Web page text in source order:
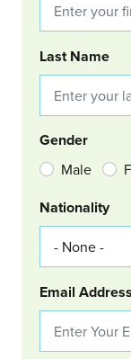
Last Name
Gender
Male
Nationality
Email Address